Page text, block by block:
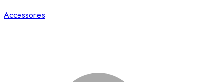
Accessories